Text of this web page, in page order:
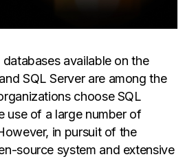
available on the
SQL Server are among the
choose SQL
use of a large number of
in pursuit of the
source system and extensive